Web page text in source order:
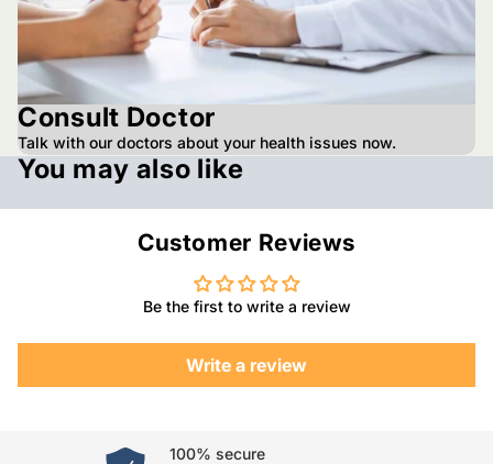
Consult Doctor
Talk with our doctors about your health issues now.
You may also like
Customer Reviews
Be the first to write a review
Write a review
100% secure